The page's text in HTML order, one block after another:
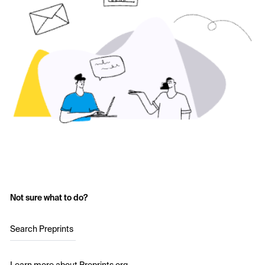
Not sure what to do?
Search Preprints